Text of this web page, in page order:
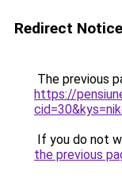
Redirect Notice
The previous
https://
If you do not
the previous